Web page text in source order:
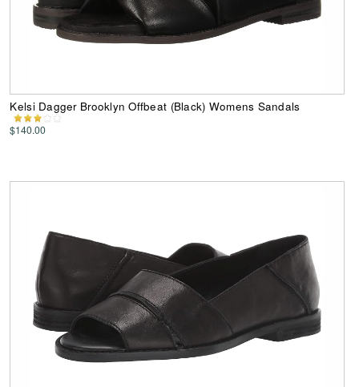
Kelsi Dagger Brooklyn Offbeat (Black) Womens Sandals
$140.00